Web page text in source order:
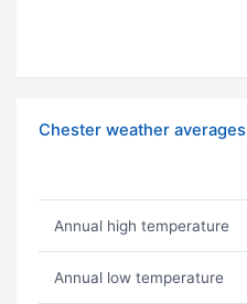
Chester weather averages
Annual high temperature
Annual low temperature